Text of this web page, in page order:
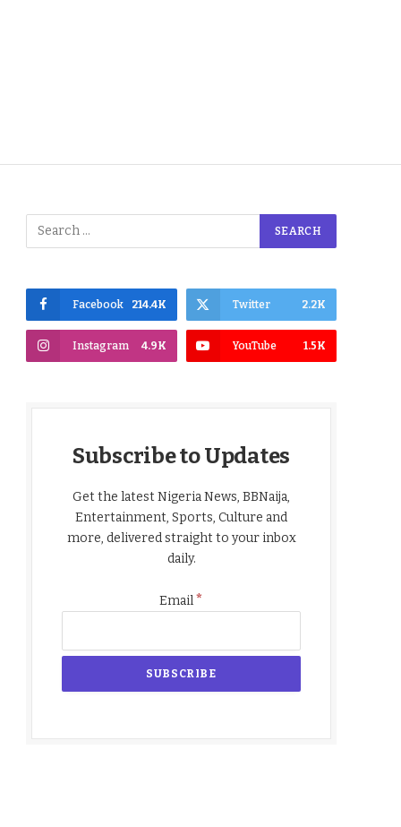
Facebook 214.4K Twitter 2.2K
Instagram 4.9K YouTube 1.5K
Subscribe to Updates
Get the latest Nigeria News, BBNaija,
Entertainment, Sports, Culture and
more, delivered straight to your inbox
daily.
Email*